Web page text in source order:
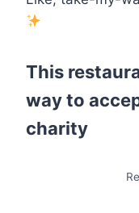
This
way to
charity